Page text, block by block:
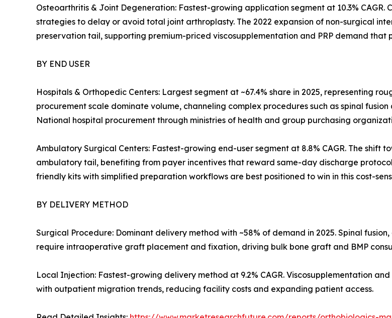
Osteoarthritis & Joint Degeneration: Fastest-growing application segment at 10.3%
strategies to delay or avoid total joint arthroplasty. The 2022 expansion of non-surgical
preservation tail, supporting premium-priced viscosupplementation and PRP demand that
BY END USER
Hospitals & Orthopedic Centers: Largest segment at ~67.4% share in 2025, representing
procurement scale dominate volume, channeling complex procedures such as spinal
National hospital procurement through ministries of health and group purchasing
Ambulatory Surgical Centers: Fastest-growing end-user segment at 8.8% CAGR. The
ambulatory tail, benefiting from payer incentives that reward same-day discharge
friendly kits with simplified preparation workflows are best positioned to win in this cost-
BY DELIVERY METHOD
Surgical Procedure: Dominant delivery method with ~58% of demand in 2025. Spinal
require intraoperative graft placement and fixation, driving bulk bone graft and BMP
Local Injection: Fastest-growing delivery method at 9.2% CAGR. Viscosupplementation
with outpatient migration trends, reducing facility costs and expanding patient access.